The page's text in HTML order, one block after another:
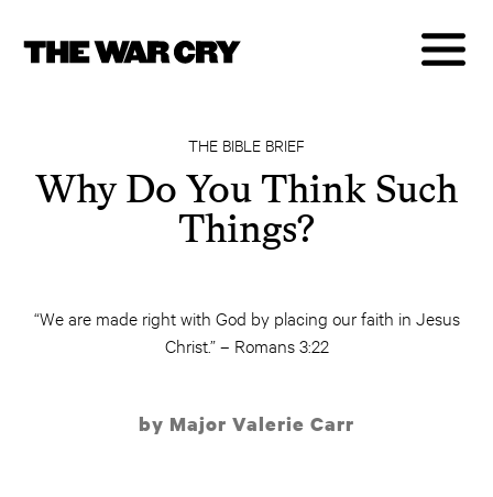
THE BIBLE BRIEF
Why Do You Think Such
Things?
“We are made right with God by placing our faith in Jesus
Christ.” – Romans 3:22
by Major Valerie Carr